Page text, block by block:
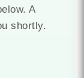
A
shortly.